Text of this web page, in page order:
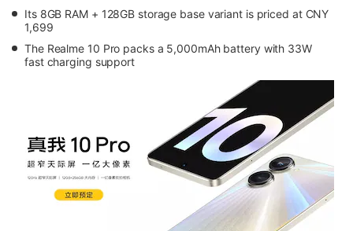
Its 8GB RAM + 128GB storage base variant is priced at CNY
1,699
The Realme 10 Pro packs a 5,000mAh battery with 33W
fast charging support